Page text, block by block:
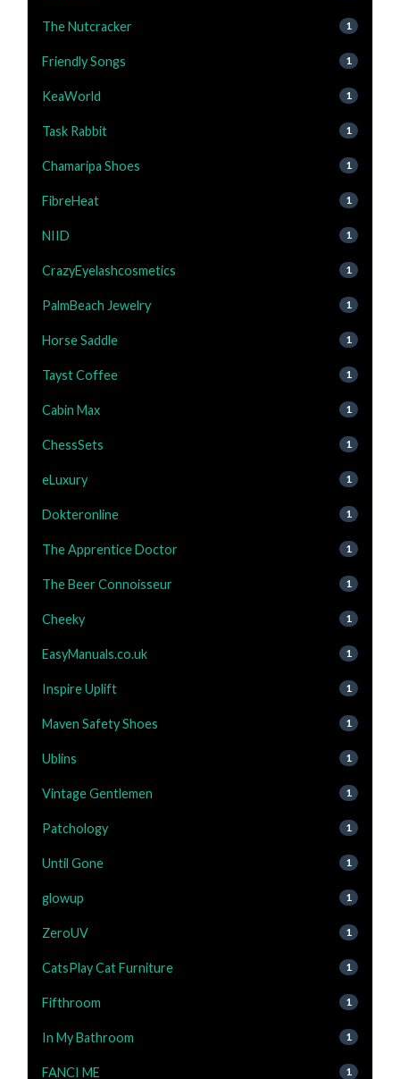
The Nutcracker 1
Friendly Songs 1
KeaWorld 1
Task Rabbit 1
Chamaripa Shoes 1
FibreHeat 1
NIID 1
CrazyEyelashcosmetics 1
PalmBeach Jewelry 1
Horse Saddle 1
Tayst Coffee 1
Cabin Max 1
ChessSets 1
eLuxury 1
Dokteronline 1
The Apprentice Doctor 1
The Beer Connoisseur 1
Cheeky 1
EasyManuals.co.uk 1
Inspire Uplift 1
Maven Safety Shoes 1
Ublins 1
Vintage Gentlemen 1
Patchology 1
Until Gone 1
glowup 1
ZeroUV 1
CatsPlay Cat Furniture 1
Fifthroom 1
In My Bathroom 1
FANCI ME 1